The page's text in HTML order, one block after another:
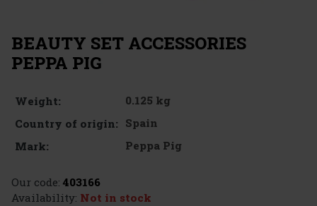
BEAUTY SET ACCESSORIES
PEPPA PIG
Weight:
0.125 kg
Country of origin: Spain
Mark:
Peppa Pig
Our code: 403166
Availability: Not in stock